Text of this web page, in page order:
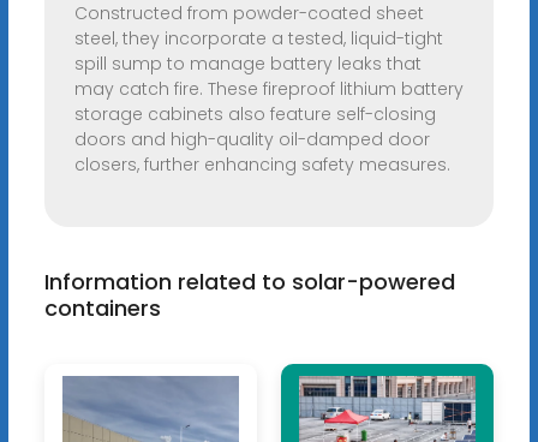
Constructed from powder-coated sheet
steel, they incorporate a tested, liquid-tight
spill sump to manage battery leaks that
may catch fire. These fireproof lithium battery
storage cabinets also feature self-closing
doors and high-quality oil-damped door
closers, further enhancing safety measures.
Information related to solar-powered
containers